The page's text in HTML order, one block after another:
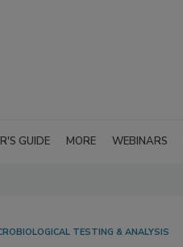
GUIDE MORE WEBINARS
TESTING & ANALYSIS